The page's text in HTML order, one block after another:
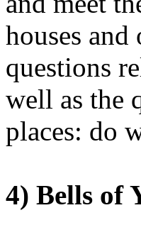
houses
questions
well as the
places: do
4) Bells of